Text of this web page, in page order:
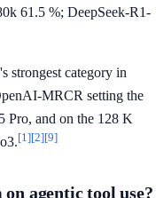
61.5 %; DeepSeek-R1-
strongest category in
MRCR setting the
Pro, and on the 128 K
[1][2][9]
agentic tool use?